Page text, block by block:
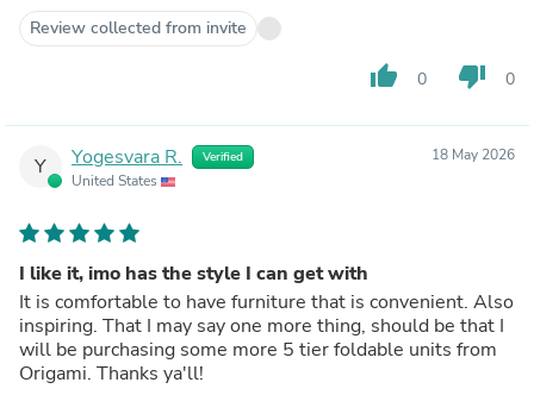
Review collected from invite
thumb_up 0 thumb_down 0
Y Yogesvara R. Verified
United States
18 May 2026
I like it, imo has the style I can get with
It is comfortable to have furniture that is convenient. Also
inspiring. That I may say one more thing, should be that I
will be purchasing some more 5 tier foldable units from
Origami. Thanks ya'll!